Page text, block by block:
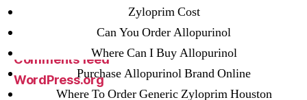
Zyloprim Cost
Can You Order Allopurinol
Where Can I Buy Allopurinol
Purchase Allopurinol Brand Online
Where To Order Generic Zyloprim Houston
Comments feed
WordPress.org